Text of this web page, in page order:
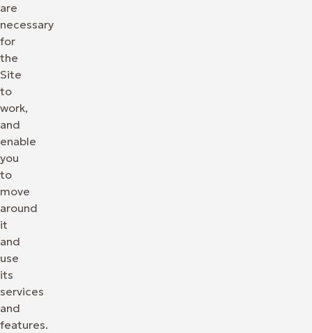
are
necessary
for
the
Site
to
work,
and
enable
you
to
move
around
it
and
use
its
services
and
features.